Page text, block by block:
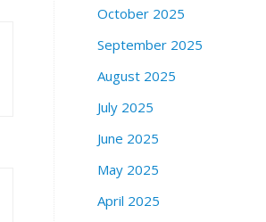
October 2025
September 2025
August 2025
July 2025
June 2025
May 2025
April 2025